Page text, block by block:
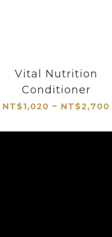
Vital Nutrition
Conditioner
NT$1,020 ~ NT$2,700